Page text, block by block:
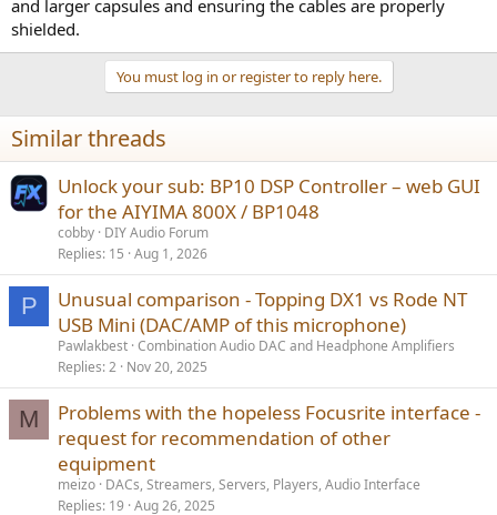
and larger capsules and ensuring the cables are properly
shielded.
You must log in or register to reply here.
Similar threads
Unlock your sub: BP10 DSP Controller – web GUI
for the AIYIMA 800X / BP1048
cobby DIY Audio Forum
Replies 15 Aug 1, 2026
P
Unusual comparison - Topping DX1 vs Rode NT
USB Mini (DAC/AMP of this microphone)
Pawlakbest Combination Audio DAC and Headphone Amplifiers
Replies 2 Nov 20, 2025
M
Problems with the hopeless Focusrite interface -
request for recommendation of other
equipment
meizo DACs, Streamers, Servers, Players, Audio Interface
Replies 19 Aug 26, 2025